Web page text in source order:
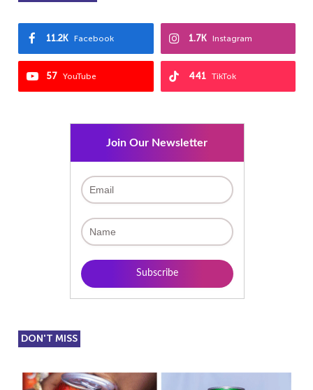
Facebook
11.2K Instagram
1.7K
YouTube
57 TikTok
441
Join Our Newsletter
DON'T MISS